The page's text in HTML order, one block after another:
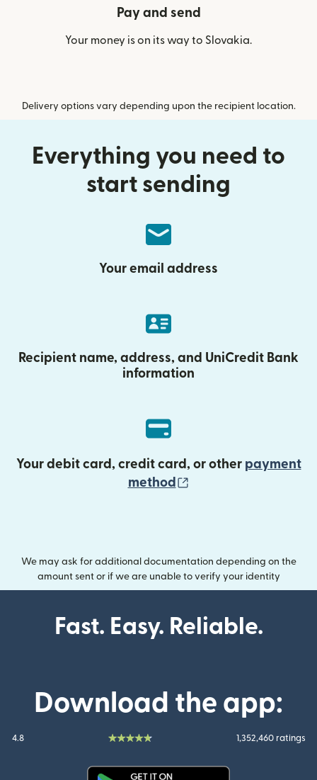
Pay and send
Your money is on its way to Slovakia.
Delivery options vary depending upon the recipient location.
Everything you need to
start sending
Your email address
Recipient name, address, and UniCredit Bank
information
Your debit card, credit card, or other payment
method
We may ask for additional documentation depending on the
amount sent or if we are unable to verify your identity
Fast. Easy. Reliable.
Download the app:
4.8 1,352,460 ratings